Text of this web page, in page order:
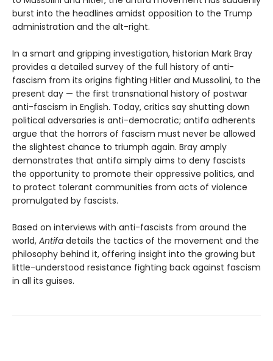
burst into the headlines amidst opposition to the Trump
administration and the alt-right.
In a smart and gripping investigation, historian Mark Bray
provides a detailed survey of the full history of anti-
fascism from its origins fighting Hitler and Mussolini, to the
present day — the first transnational history of postwar
anti-fascism in English. Today, critics say shutting down
political adversaries is anti-democratic; antifa adherents
argue that the horrors of fascism must never be allowed
the slightest chance to triumph again. Bray amply
demonstrates that antifa simply aims to deny fascists
the opportunity to promote their oppressive politics, and
to protect tolerant communities from acts of violence
promulgated by fascists.
Based on interviews with anti-fascists from around the
world, Antifa details the tactics of the movement and the
philosophy behind it, offering insight into the growing but
little-understood resistance fighting back against fascism
in all its guises.